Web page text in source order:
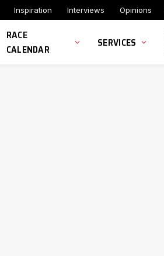
Inspiration Interviews Opinions
RACE
CALENDAR
SERVICES